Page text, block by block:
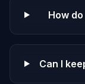
How
Can I